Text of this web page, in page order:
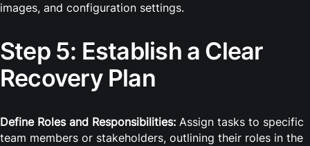
images, and configuration settings.
Step 5: Establish a Clear
Recovery Plan
Define Roles and Responsibilities: Assign tasks to specific
team members or stakeholders, outlining their roles in the